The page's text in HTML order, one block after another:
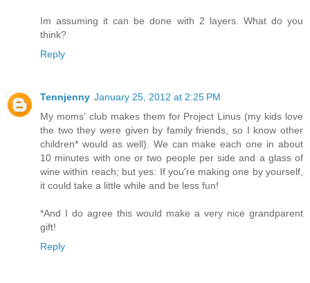
Im assuming it can be done with 2 layers. What do you
think?
Reply
Tennjenny January 25, 2012 at 2:25 PM
My moms' club makes them for Project Linus (my kids love
the two they were given by family friends, so I know other
children* would as well). We can make each one in about
10 minutes with one or two people per side and a glass of
wine within reach; but yes: If you're making one by yourself,
it could take a little while and be less fun!
*And I do agree this would make a very nice grandparent
gift!
Reply